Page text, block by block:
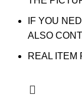
IF YOU
ALSO
REAL ITEM